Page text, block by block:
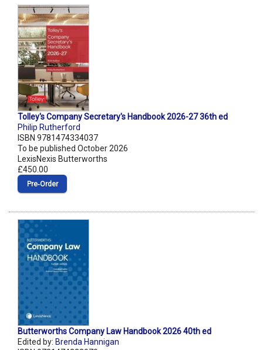
Tolley's Company Secretary's Handbook 2026-27 36th ed
Philip Rutherford
ISBN 9781474334037
To be published October 2026
LexisNexis Butterworths
£450.00
Pre‑Order
Butterworths Company Law Handbook 2026 40th ed
Edited by: Brenda Hannigan